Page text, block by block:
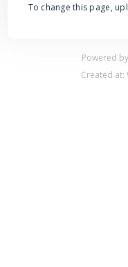
To change this page,
Powered by
Created at: